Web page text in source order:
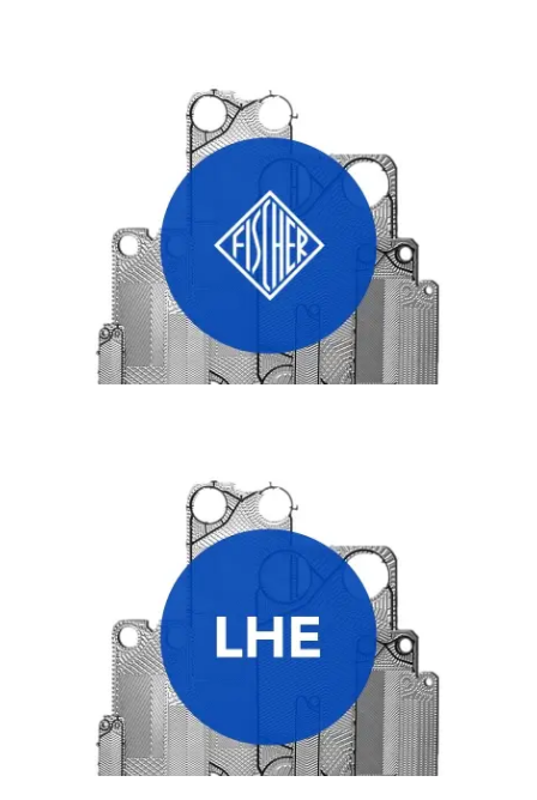
FISHER HEAT EXCHANGER PLATES
LHE HEAT EXCHANGER PLATES